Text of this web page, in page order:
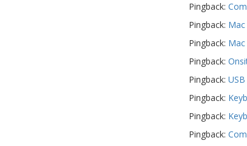
Pingback:
Pingback:
Pingback:
Pingback:
Pingback:
Pingback:
Pingback:
Pingback: